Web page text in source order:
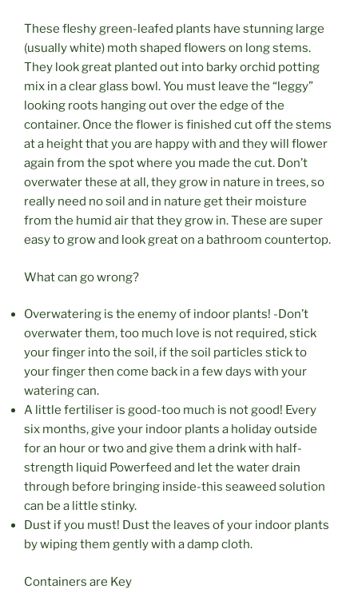
These fleshy green-leafed plants have stunning large
(usually white) moth shaped flowers on long stems.
They look great planted out into barky orchid potting
mix in a clear glass bowl. You must leave the “leggy”
looking roots hanging out over the edge of the
container. Once the flower is finished cut off the stems
at a height that you are happy with and they will flower
again from the spot where you made the cut. Don’t
overwater these at all, they grow in nature in trees, so
really need no soil and in nature get their moisture
from the humid air that they grow in. These are super
easy to grow and look great on a bathroom countertop.
What can go wrong?
Overwatering is the enemy of indoor plants! -Don’t
overwater them, too much love is not required, stick
your finger into the soil, if the soil particles stick to
your finger then come back in a few days with your
watering can.
A little fertiliser is good-too much is not good! Every
six months, give your indoor plants a holiday outside
for an hour or two and give them a drink with half-
strength liquid Powerfeed and let the water drain
through before bringing inside-this seaweed solution
can be a little stinky.
Dust if you must! Dust the leaves of your indoor plants
by wiping them gently with a damp cloth.
Containers are Key